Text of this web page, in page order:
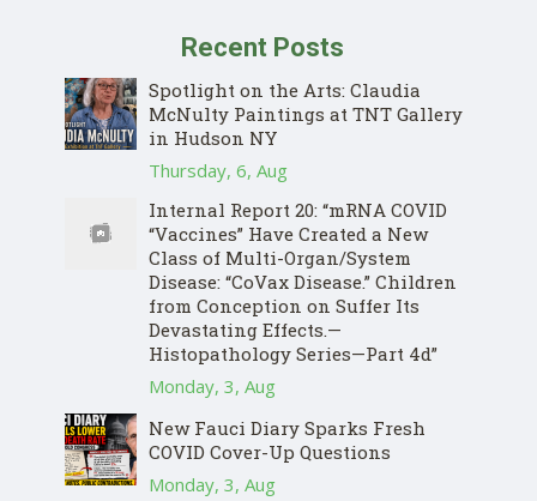
Recent Posts
Spotlight on the Arts: Claudia
McNulty Paintings at TNT Gallery
in Hudson NY
Thursday, 6, Aug
Internal Report 20: “mRNA COVID
“Vaccines” Have Created a New
Class of Multi-Organ/System
Disease: “CoVax Disease.” Children
from Conception on Suffer Its
Devastating Effects.—
Histopathology Series—Part 4d”
Monday, 3, Aug
New Fauci Diary Sparks Fresh
COVID Cover-Up Questions
Monday, 3, Aug